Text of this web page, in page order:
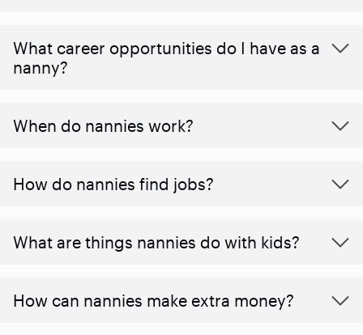
What career opportunities do I have as a
nanny?
When do nannies work?
How do nannies find jobs?
What are things nannies do with kids?
How can nannies make extra money?